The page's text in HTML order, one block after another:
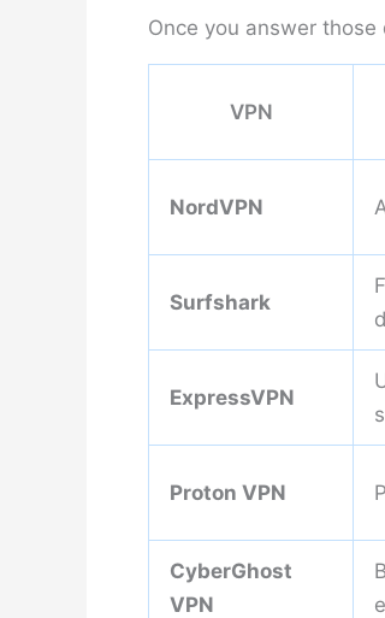
Once you answer
VPN
NordVPN
Surfshark
ExpressVPN
Proton VPN
CyberGhost
VPN